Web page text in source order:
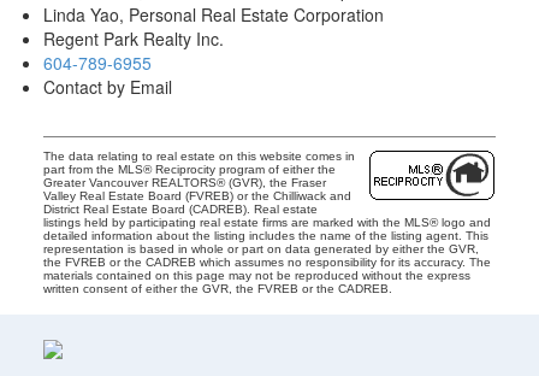
Linda Yao, Personal Real Estate Corporation
Regent Park Realty Inc.
604-789-6955
Contact by Email
The data relating to real estate on this website comes in
part from the MLS® Reciprocity program of either the
Greater Vancouver REALTORS® (GVR), the Fraser
Valley Real Estate Board (FVREB) or the Chilliwack and
District Real Estate Board (CADREB). Real estate
listings held by participating real estate firms are marked with the MLS® logo and
detailed information about the listing includes the name of the listing agent. This
representation is based in whole or part on data generated by either the GVR,
the FVREB or the CADREB which assumes no responsibility for its accuracy. The
materials contained on this page may not be reproduced without the express
written consent of either the GVR, the FVREB or the CADREB.